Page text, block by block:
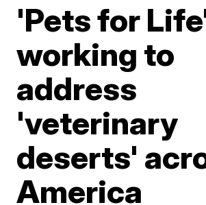
'Pets for
working to
address
'veterinary
deserts'
America